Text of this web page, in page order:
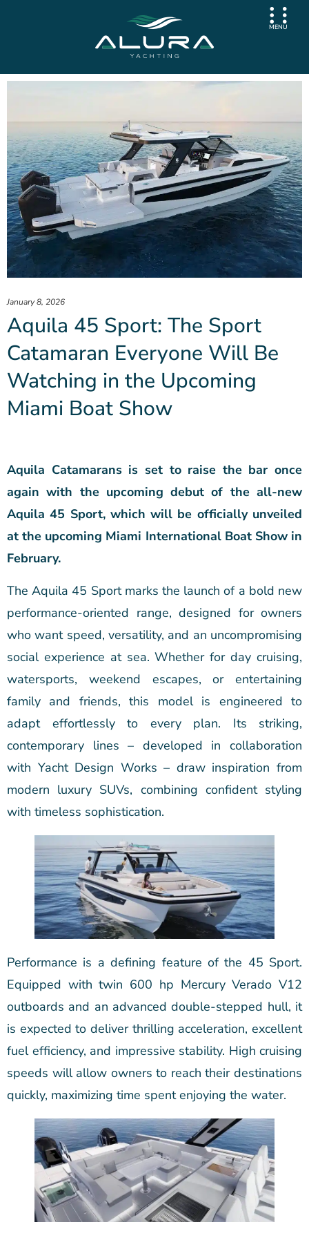
MENU
January 8, 2026
Aquila 45 Sport: The Sport
Catamaran Everyone Will Be
Watching in the Upcoming
Miami Boat Show
Aquila Catamarans is set to raise the bar once
again with the upcoming debut of the all-new
Aquila 45 Sport, which will be officially unveiled
at the upcoming Miami International Boat Show in
February.
The Aquila 45 Sport marks the launch of a bold new
performance-oriented range, designed for owners
who want speed, versatility, and an uncompromising
social experience at sea. Whether for day cruising,
watersports, weekend escapes, or entertaining
family and friends, this model is engineered to
adapt effortlessly to every plan. Its striking,
contemporary lines – developed in collaboration
with Yacht Design Works – draw inspiration from
modern luxury SUVs, combining confident styling
with timeless sophistication.
Performance is a defining feature of the 45 Sport.
Equipped with twin 600 hp Mercury Verado V12
outboards and an advanced double-stepped hull, it
is expected to deliver thrilling acceleration, excellent
fuel efficiency, and impressive stability. High cruising
speeds will allow owners to reach their destinations
quickly, maximizing time spent enjoying the water.